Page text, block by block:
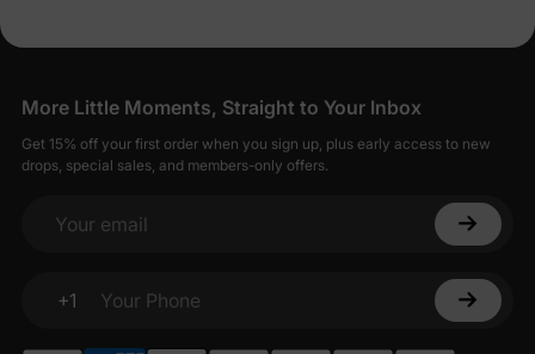
More Little Moments, Straight to Your Inbox
Get 15% off your first order when you sign up, plus early access to new
drops, special sales, and members-only offers.
Your email
+1
Your Phone